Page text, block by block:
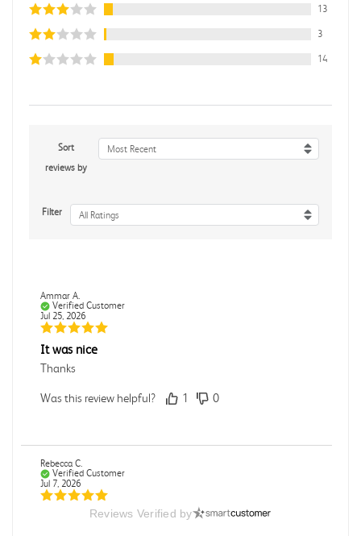
13
3
14
Sort
reviews by
Most Recent
Filter All Ratings
Ammar A.
Verified Customer
Jul 25, 2026
It was nice
Thanks
Was this review helpful? 1 0
Rebecca C.
Verified Customer
Jul 7, 2026
Reviews Verified by